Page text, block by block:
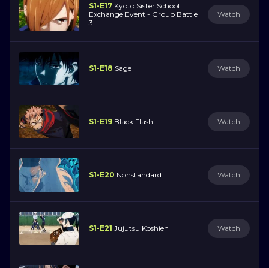
S1-E17 Kyoto Sister School
Exchange Event - Group Battle
3 -
Watch
S1-E18 Sage Watch
S1-E19 Black Flash Watch
S1-E20 Nonstandard Watch
S1-E21 Jujutsu Koshien Watch